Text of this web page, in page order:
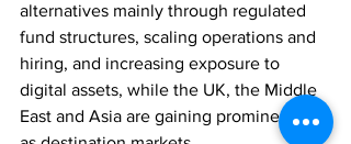
alternatives mainly through regulated
fund structures, scaling operations and
hiring, and increasing exposure to
digital assets, while the UK, the Middle
East and Asia are gaining prominence